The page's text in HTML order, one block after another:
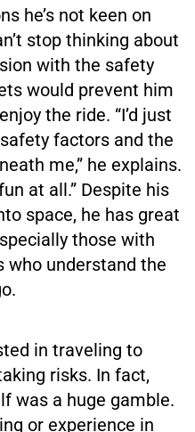
he’s not keen on
stop thinking about
with the safety
would prevent him
the ride. “I’d just
factors and the
me,” he explains.
at all.” Despite his
space, he has great
those with
who understand the
in traveling to
risks. In fact,
was a huge gamble.
or experience in